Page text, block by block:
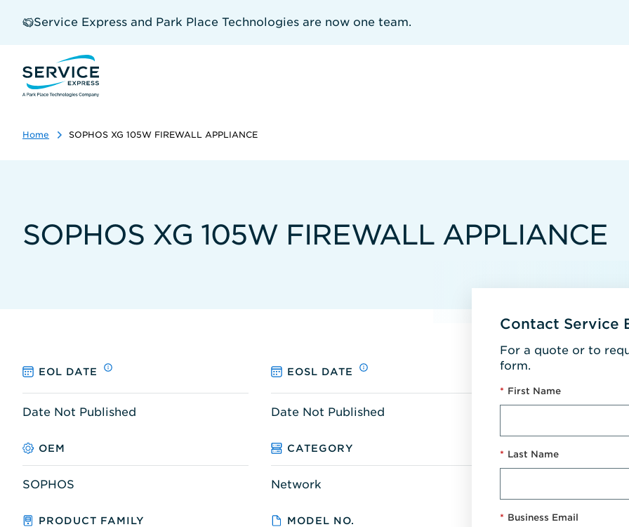
Service Express and Park Place Technologies are now one team.
Home SOPHOS XG 105W FIREWALL APPLIANCE
SOPHOS XG 105W FIREWALL APPLIANCE
EOL DATE EOSL DATE
Date Not Published Date Not Published
OEM CATEGORY
SOPHOS Network
PRODUCT FAMILY MODEL NO.
Contact Service
For a quote or to
form.
* First Name
* Last Name
* Business Email